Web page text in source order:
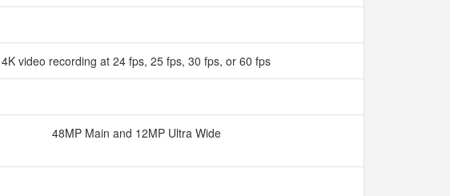
4K video recording at 24 fps, 25 fps, 30 fps, or 60 fps
48MP Main and 12MP Ultra Wide